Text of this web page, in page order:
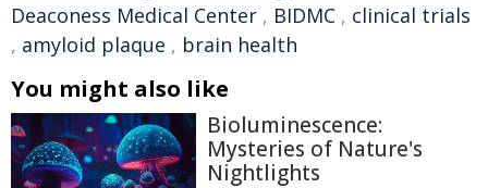
Deaconess Medical Center , BIDMC , clinical trials
, amyloid plaque , brain health
You might also like
Bioluminescence:
Mysteries of Nature's
Nightlights